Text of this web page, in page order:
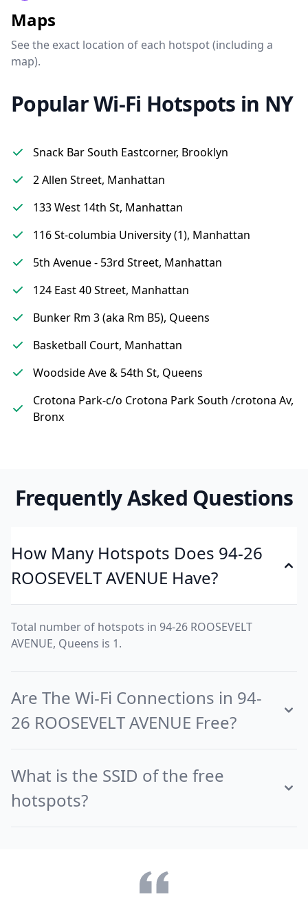
Maps
See the exact location of each hotspot (including a
map).
Popular Wi-Fi Hotspots in NY
Snack Bar South Eastcorner, Brooklyn
2 Allen Street, Manhattan
133 West 14th St, Manhattan
116 St-columbia University (1), Manhattan
5th Avenue - 53rd Street, Manhattan
124 East 40 Street, Manhattan
Bunker Rm 3 (aka Rm B5), Queens
Basketball Court, Manhattan
Woodside Ave & 54th St, Queens
Crotona Park-c/o Crotona Park South /crotona Av,
Bronx
Frequently Asked Questions
How Many Hotspots Does 94-26
ROOSEVELT AVENUE Have?
Total number of hotspots in 94-26 ROOSEVELT
AVENUE, Queens is 1.
Are The Wi-Fi Connections in 94-
26 ROOSEVELT AVENUE Free?
What is the SSID of the free
hotspots?